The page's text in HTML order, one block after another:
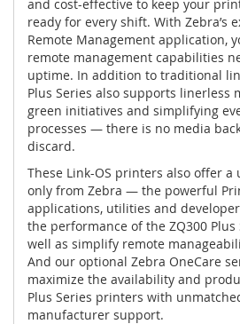
and cost-effective to keep your
ready for every shift. With Zebra’s
Remote Management application,
remote management capabilities
uptime. In addition to traditional
Plus Series also supports linerless
green initiatives and simplifying
processes — there is no media
discard.
These Link-OS printers also offer a
only from Zebra — the powerful
applications, utilities and
the performance of the ZQ300 Plus
well as simplify remote
And our optional Zebra OneCare
maximize the availability and
Plus Series printers with
manufacturer support.